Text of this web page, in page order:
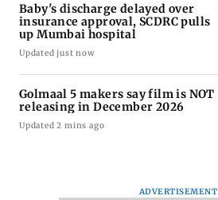
Baby's discharge delayed over
insurance approval, SCDRC pulls
up Mumbai hospital
Updated just now
Golmaal 5 makers say film is NOT
releasing in December 2026
Updated 2 mins ago
ADVERTISEMENT